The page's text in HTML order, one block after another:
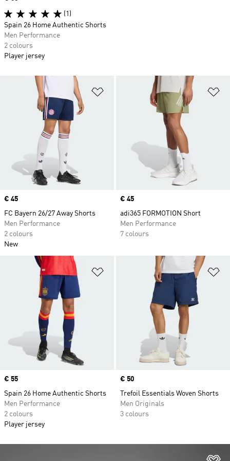
Add to Wishlist
Price
€ 45
FC Bayern 26/27 Away Shorts
Men Performance
2 colours
New
Price
€ 45
adi365 FORMOTION Short
Men Performance
7 colours
Add to Wishlist
Price
€ 55
Spain 26 Home Authentic Shorts
Men Performance
2 colours
Player jersey
Price
€ 50
Trefoil Essentials Woven Shorts
Men Originals
3 colours
(1)
Spain 26 Home Authentic Shorts
Men Performance
2 colours
Player jersey